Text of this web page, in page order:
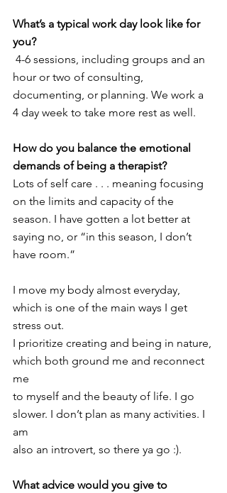
What’s a typical work day look like for
you?
hour or two of consulting,
documenting, or planning. We work a
4 day week to take more rest as well.
How do you balance the emotional
demands of being a therapist?
Lots of self care . . . meaning focusing
on the limits and capacity of the
season. I have gotten a lot better at
saying no, or “in this season, I don’t
have room.”
I move my body almost everyday,
which is one of the main ways I get
stress out.
I prioritize creating and being in nature,
which both ground me and reconnect
me
to myself and the beauty of life. I go
slower. I don’t plan as many activities. I
am
also an introvert, so there ya go :).
What advice would you give to